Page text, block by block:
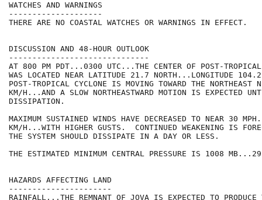
WATCHES AND WARNINGS
--------------------
THERE ARE NO COASTAL WATCHES OR WARNINGS IN EFFECT.
DISCUSSION AND 48-HOUR OUTLOOK
------------------------------
AT 800 PM PDT...0300 UTC...THE CENTER OF POST-TROPICAL
WAS LOCATED NEAR LATITUDE 21.7 NORTH...LONGITUDE
POST-TROPICAL CYCLONE IS MOVING TOWARD THE
KM/H...AND A SLOW NORTHEASTWARD MOTION IS EXPECTED
DISSIPATION.
MAXIMUM SUSTAINED WINDS HAVE DECREASED TO NEAR 30
KM/H...WITH HIGHER GUSTS.  CONTINUED WEAKENING IS
THE SYSTEM SHOULD DISSIPATE IN A DAY OR LESS.
THE ESTIMATED MINIMUM CENTRAL PRESSURE IS 1008
HAZARDS AFFECTING LAND
----------------------
RAINFALL...THE REMNANT OF JOVA IS EXPECTED TO PRODUCE